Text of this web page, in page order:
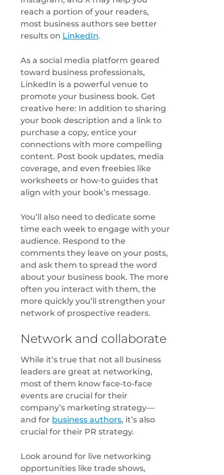
reach a portion of your readers,
most business authors see better
results on LinkedIn.
As a social media platform geared
toward business professionals,
LinkedIn is a powerful venue to
promote your business book. Get
creative here: In addition to sharing
your book description and a link to
purchase a copy, entice your
connections with more compelling
content. Post book updates, media
coverage, and even freebies like
worksheets or how-to guides that
align with your book’s message.
You’ll also need to dedicate some
time each week to engage with your
audience. Respond to the
comments they leave on your posts,
and ask them to spread the word
about your business book. The more
often you interact with them, the
more quickly you’ll strengthen your
network of prospective readers.
Network and collaborate
While it’s true that not all business
leaders are great at networking,
most of them know face-to-face
events are crucial for their
company’s marketing strategy—
and for business authors, it’s also
crucial for their PR strategy.
Look around for live networking
opportunities like trade shows,